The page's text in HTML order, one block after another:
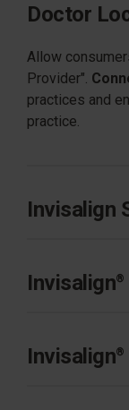
Doctor
Allow
Provider".
practices and
practice.
Invisalign
Invisalign®
daily tasks and
Learn more
Invisalign®